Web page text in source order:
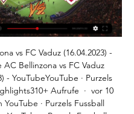
for a player but not for the coaching staff either.

It is awaiting approval via the Premier League's owners' and directors' test, which looks into the background of prospective club owners. Premier League lawyers have been assessing the deal for two months. In April the government indicated it would not intervene, saying it was a matter for the Premier League. In its judgement last week, the WTO found Saudi Arabia had facilitated the beoutQ operation and "acted in a manner inconsistent" with international law protecting intellectual property rights.

The player returning from abroadKallum Higginbotham has returned after an eventful season in the Indian I-League with David Robertson's Real Kashmir. The 30-year-old former Falkirk, Partick Thistle and Dunfermline Athletic forward's time in the war-torn region ended with almost 50 days in quarantine at his hotel. If I was in this situation in the past, I would have been a hell of a lot more worried than I am now.

7. Spieltag » Liveticker: AC Bellinzona - FC Vaduz 0:4 AC Bellinzona, Freitag, 22. September 2023 19:30 Uhr, FC Vaduz. 0:4. Tore. 0 : 1, Seifedin Chabbi 18. 0 : 2, Dejan Đokić 49. 0 : 3, Tunahan Çiçek 88.

But following the Japanese government's decision to declare a state of a emergency on Tuesday, Olympic organisers have cancelled the exhibition. The opening stages of the Tokyo 2020 torch relay were supposed to be underway by now, but the International Olympic Committee and Japanese government, under pressure from athletes and sporting bodies, pushed the Games to next year.

Liverpool have to be one of the more stronger teams in the Premier League this season and this is why they lead the Premier League. They have been scoring goals for fun and at home they have even looked a much stronger team. There could be many goals in this match by the home team and even at least one from the away team which has been looking more dangerous in recent weeks. The away team have been moving up the table so this could be a match with goals for both teams and over 1.5 with the actual total

FC Vaduz fügt Bellinzona böse Schlappe zu 16.04.2023 — Der FC Vaduz freut sich über einen Kantersieg gegen die AC Bellinzona SportJack.ch, das Ostschweizer online Sportmedium. Kontaktieren Sie uns ...

He's giving us everything. He's been asked to play -- he has started the last eight games -- and running probably 20% more than he did when I came here," Solskjaer told reporters. We'll give him more support, give him rest when he deserves it . Marcus is injured. I know he's tired, but he's never ever dodged a training session.

Wuhan Zall will be host against Guangzhou R and F in China Super League round 28. Wuhan Zall are in 6th position with 38 points from 27 games, scoring 37 goals against 38, their last league game was against Shenzhen away which ended 4-4, before that they have played against Tianjin Tianhai which they lost 1-3. The visitors are in 11th position with 32 points from 27 matches, scoring 52 goals against 65, their last game was a win against Beijing Renhe away 4-1 and before that they lost an away game against Habei 1-2. Both team are no more playing for anything but name of the team and fans will be honored and entertained, that's why I go for over 2.5 goals as last 8 away games from the visitors ended over 2.5 goals.

A 1-0 win would not have done Fulham's second-half dominance justice, and Kebano was on hand to ensure that would not be the case, curling his injury-time free-kick delicately over the wall and into the net to double Fulham's delight. Cardiff's long road backThis was a chastening evening for Cardiff, who came into this fixture the third best record in the Championship since the season's resumption last month, winning six and losing only two of their nine post-lockdown games to finish fifth in the table.

Loan signing for Pardew Over in the Netherlands at ADO Den Haag, manager Alan Pardew has brought in Leicester midfielder George Thomas on loan for the rest of the season. Arteta's message to Arsenal players Arsenal may be looking to strengthen this January window, but head coach Mikel Arteta has urged his current crop of players to step up in the absence of the suspended Pierre-Emerick Aubameyang.

In fact, although DFK Varmbol Women is not in good shape, it is quite surprising that DFK Varmbol Women is still highly appreciated by experts for the ability to win this match. Again, this is the match they are playing at home and more importantly, DFK Varmbol Women is not in good form. In detail, they only got 1 draw and lost 2 in the last 3 matches. Worth mentioning, DFK Varmbol Women are having 10 away games without knowing the smell of victory (including the 2019 season) and it is not easy for fans to trust the coach of Spain's army in this match.

Bryan Mbeumo scored on his first start since returning from coronavirus as in-form Brentford brushed aside Reading to move within two points of the Championship's automatic promotion places. The Frenchman, who missed Brentford's first post-lockdown game at Fulham after a positive test, glanced home a first-half header for his 15th goal of the season to put the Bees ahead. Josh Dasilva lashed home Brentford's second midway through the second half after following up on Rafael Cabral's save from his initial effort, before Joel Valencia added a stunning third from outside the box in added time.

His switch from the technical area to the boardroom three months ago came as something of a surprise. I was enjoying coaching and doing all right. But when I was offered the position of president and general manager, sometimes you've got to do things when you get the chance, not when you think the time is right. My first step in the new role was to fire myself as head coach. David Beckham's Inter Miami make their MLS debut this yearThey aren't the only Miami football club preparing for their big moment.

AC Bellinzona vs FC Vaduz live ergebnis,prognose() Wo kann man AC Bellinzona gegen FC Vaduz online ansehen?AiScore provides AC Bellinzona vs FC Vaduz(2023/09/22) live ergebnis,h2h,prognose,spiel statistik ...

FC Vaduz und AC Bellinzona auf Augenhöhe 15.04.2023 — lie WhatsApp. Archivfoto vom 12.März 2023: Sasere im Spiel gegen Bellinzona ...

Tip from Tajikistan top league second round, Fayzkand plays at home against Regar. Fay and started the season with a draw at Pamir home, Regar also drew the first game played: 0-0 at Kukhtosh home. Bet will be under 2,5 goals the odds are high for a game played by Regard they are a very defensive team, for example the last 3 games played by Regar had under 2,5 goals and ended with the same score: 0-0. Fayzkand can also play defensive football, both teams to score: no is another good bet at this game, I see a score like 1-0 or 0-0.

Assisted by Reece James. Posted at 57' Attempt blocked. Ross Barkley (Chelsea) right footed shot from outside the box is blocked. Assisted by Callum Hudson-Odoi. Posted at 57' Attempt blocked. Pedro (Chelsea) left footed shot from the right side of the box is blocked. Assisted by Ross Barkley. Posted at 56' Attempt saved.

Vaduz dreht Partie gegen Bellinzona - Super League - SRF 1:12Der FC Vaduz gewinnt gegen Bellinzona dank eines Treffers i